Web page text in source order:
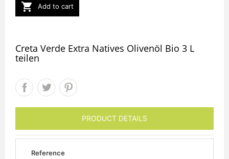
 Add to cart
Creta Verde Extra Natives Olivenöl Bio 3 L
teilen
PRODUCT DETAILS
Reference